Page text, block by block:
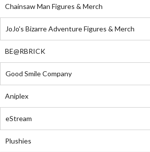
Chainsaw Man Figures & Merch
JoJo's Bizarre Adventure Figures & Merch
BE@RBRICK
Good Smile Company
Aniplex
eStream
Plushies